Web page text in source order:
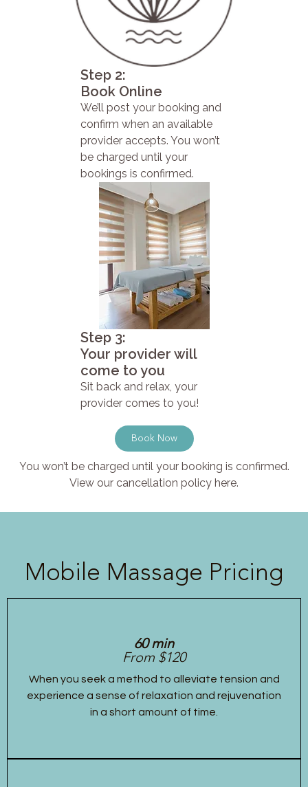
Step 2:
Book Online
We’ll post your booking and
confirm when an available
provider accepts. You won’t
be charged until your
bookings is confirmed.
Step 3:
Your provider will
come to you
Sit back and relax, your
provider comes to you!
Book Now
You won’t be charged until your booking is confirmed.
View our cancellation policy here.
Mobile Massage Pricing
60 min
From $120
When you seek a method to alleviate tension and
experience a sense of relaxation and rejuvenation
in a short amount of time.